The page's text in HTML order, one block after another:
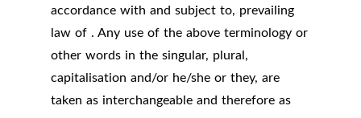
accordance with and subject to, prevailing
law of . Any use of the above terminology or
other words in the singular, plural,
capitalisation and/or he/she or they, are
taken as interchangeable and therefore as